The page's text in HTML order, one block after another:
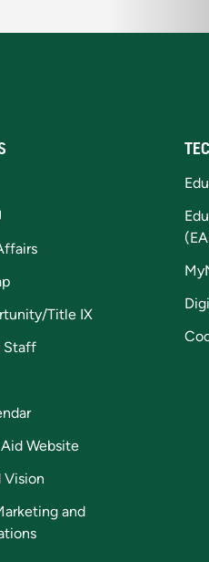
Title IX
Staff
Website
Vision
and